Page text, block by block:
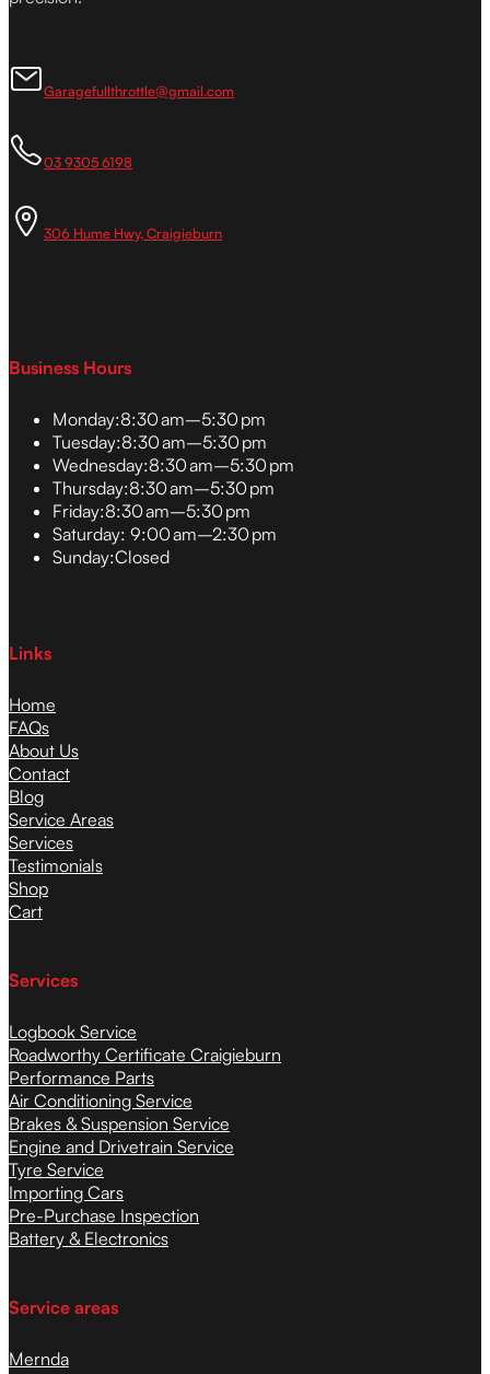
Garagefullthrottle@gmail.com
03 9305 6198
306 Hume Hwy, Craigieburn
Business Hours
Monday:8:30 am–5:30 pm
Tuesday:8:30 am–5:30 pm
Wednesday:8:30 am–5:30 pm
Thursday:8:30 am–5:30 pm
Friday:8:30 am–5:30 pm
Saturday: 9:00 am–2:30 pm
Sunday:Closed
Links
Home
FAQs
About Us
Contact
Blog
Service Areas
Services
Testimonials
Shop
Cart
Services
Logbook Service
Roadworthy Certificate Craigieburn
Performance Parts
Air Conditioning Service
Brakes & Suspension Service
Engine and Drivetrain Service
Tyre Service
Importing Cars
Pre-Purchase Inspection
Battery & Electronics
Service areas
Mernda